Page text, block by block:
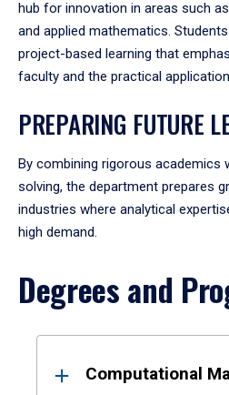
hub for innovation in areas such
and applied mathematics.
project-based learning that
faculty and the practical
PREPARING FUTURE
By combining rigorous academics
solving, the department prepares
industries where analytical
high demand.
Degrees and
ResultsComputational